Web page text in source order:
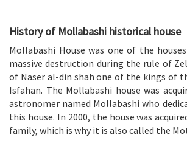
History of Mollabashi historical house
Mollabashi House was one of the
massive destruction during the rule of
of Naser al-din shah one of the kings of
Isfahan. The Mollabashi house was
astronomer named Mollabashi who
this house. In 2000, the house was
family, which is why it is also called the